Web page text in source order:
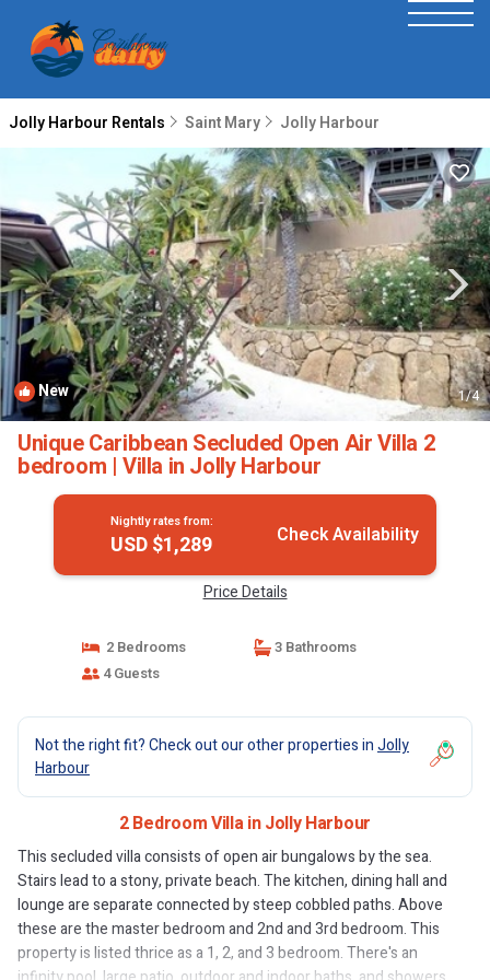
Jolly Harbour Rentals Saint Mary Jolly Harbour
New 1/4
Unique Caribbean Secluded Open Air Villa 2
bedroom | Villa in Jolly Harbour
Nightly rates from:
USD $1,289 Check Availability
Price Details
2 Bedrooms
3 Bathrooms
4 Guests
Not the right fit? Check out our other properties inJolly
Harbour
2 Bedroom Villa in Jolly Harbour
This secluded villa consists of open air bungalows by the sea.
Stairs lead to a stony, private beach. The kitchen, dining hall and
lounge are separate connected by steep cobbled paths. Above
these are the master bedroom and 2nd and 3rd bedroom. This
property is listed thrice as a 1, 2, and 3 bedroom. There's an